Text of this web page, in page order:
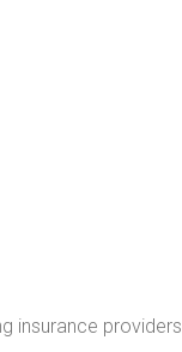
insurance providers